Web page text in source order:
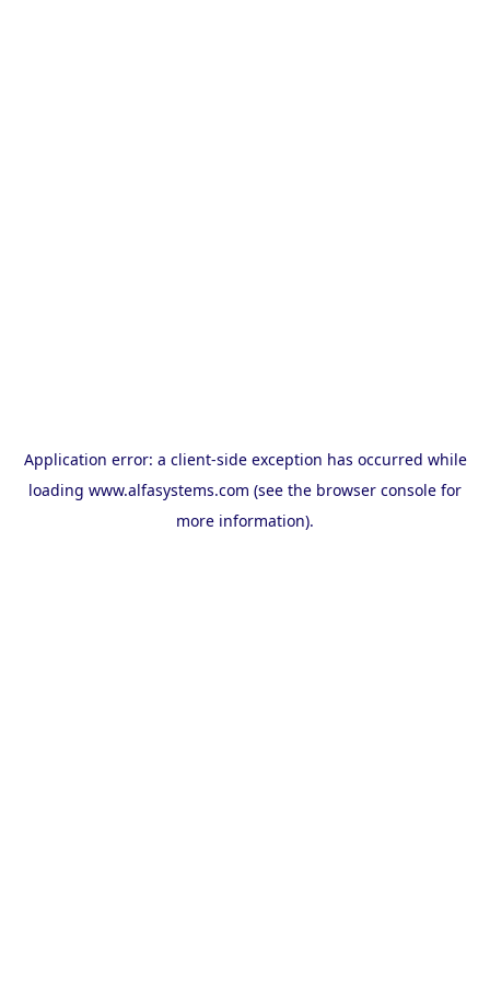
Application error: a client-side exception has occurred while
loading www.alfasystems.com (see the browser console for
more information).